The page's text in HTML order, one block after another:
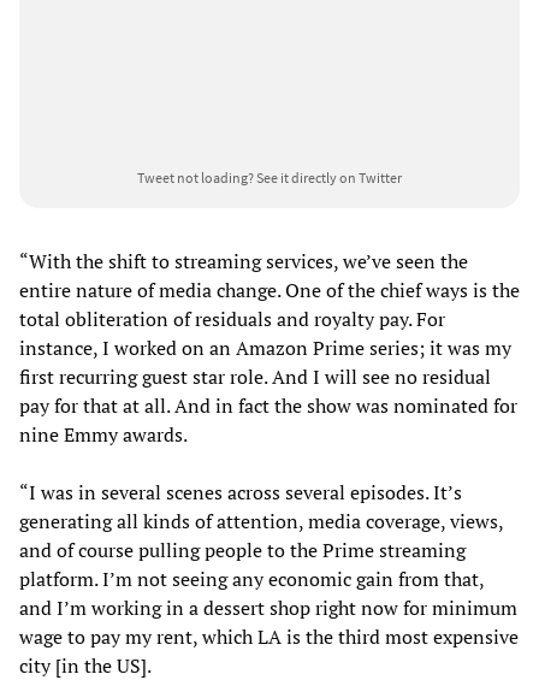
Tweet not loading?See it directly on Twitter
“With the shift to streaming services, we’ve seen the
entire nature of media change. One of the chief ways is the
total obliteration of residuals and royalty pay. For
instance, I worked on an Amazon Prime series; it was my
first recurring guest star role. And I will see no residual
pay for that at all. And in fact the show was nominated for
nine Emmy awards.
“I was in several scenes across several episodes. It’s
generating all kinds of attention, media coverage, views,
and of course pulling people to the Prime streaming
platform. I’m not seeing any economic gain from that,
and I’m working in a dessert shop right now for minimum
wage to pay my rent, which LA is the third most expensive
city [in the US].